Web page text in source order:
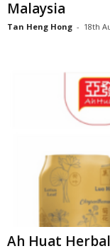
Malaysia
Tan Heng Hong - 18th
Ah Huat